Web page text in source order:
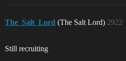
The_Salt_Lord (The Salt Lord) 2922
Still recruiting